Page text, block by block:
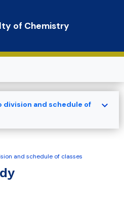
of Chemistry
and schedule of classes
division and schedule of
expand_more